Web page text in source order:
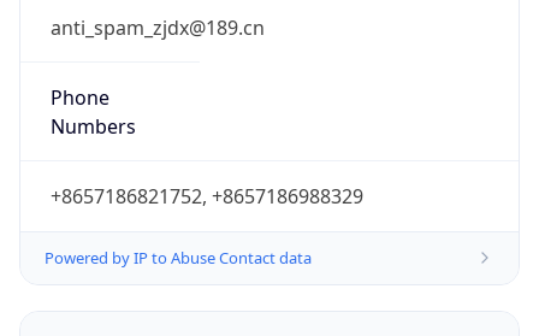
anti_spam_zjdx@189.cn
Phone
Numbers
+8657186821752, +8657186988329
Powered by IP to Abuse Contact data